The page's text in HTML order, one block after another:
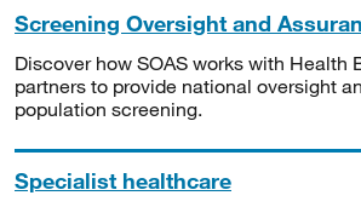
Screening Oversight and
Discover how SOAS works with Health
partners to provide national oversight
population screening.
Specialist healthcare